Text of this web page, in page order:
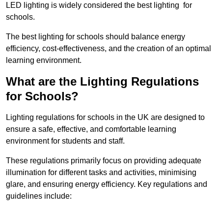
LED lighting is widely considered the best lighting for
schools.
The best lighting for schools should balance energy
efficiency, cost-effectiveness, and the creation of an optimal
learning environment.
What are the Lighting Regulations
for Schools?
Lighting regulations for schools in the UK are designed to
ensure a safe, effective, and comfortable learning
environment for students and staff.
These regulations primarily focus on providing adequate
illumination for different tasks and activities, minimising
glare, and ensuring energy efficiency. Key regulations and
guidelines include: